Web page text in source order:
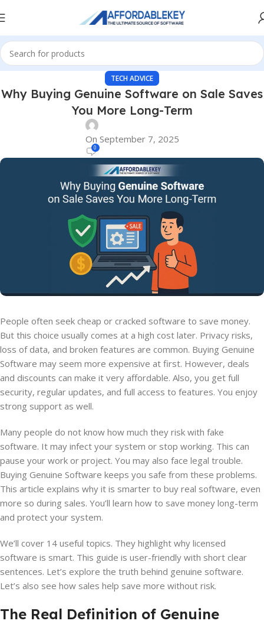
TECH ADVICE
Why Buying Genuine Software on Sale Saves
You More Long-Term
On September 7, 2025
0
People often seek cheap or cracked software to save money.
But this choice usually comes at a high cost later. Privacy risks,
loss of data, and broken features are common. Buying Genuine
Software may seem more expensive at first. However, deals
and discounts can make it very affordable. Also, you get full
security, regular updates, and full access to features. You enjoy
strong support as well.
Many people do not know how much they risk with fake
software. It may infect your system or stop working. This can
pause your work or project. You may also face legal trouble.
Buying Genuine Software keeps you safe from these problems.
This article explains why it is smarter to buy real software, even
more so during sales. You’ll learn how to save money long-term
and protect your system.
We’ll cover 14 useful topics. They highlight why licensed
software is smart. This guide is user-friendly with short clear
sentences. Let’s explore the truth behind genuine software.
Let’s also see how sales help save more without risk.
The Real Definition of Genuine